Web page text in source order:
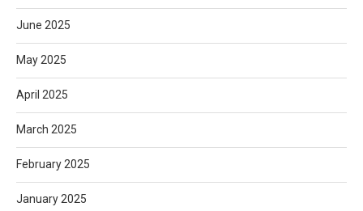
June 2025
May 2025
April 2025
March 2025
February 2025
January 2025